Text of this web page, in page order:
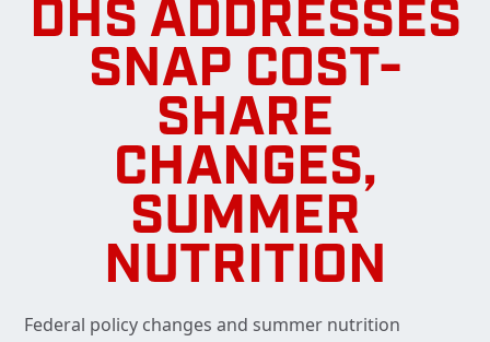
DHS ADDRESSES
SNAP COST-
SHARE
CHANGES,
SUMMER
NUTRITION
Federal policy changes and summer nutrition